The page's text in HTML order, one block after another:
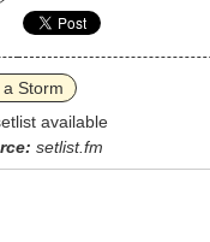
a Storm
available
setlist.fm